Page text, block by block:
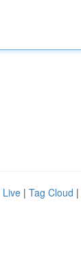
Live | Tag Cloud |